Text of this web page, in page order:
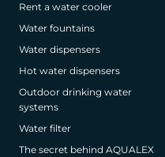
Rent a water cooler
Water fountains
Water dispensers
Hot water dispensers
Outdoor drinking water
systems
Water filter
The secret behind AQUALEX